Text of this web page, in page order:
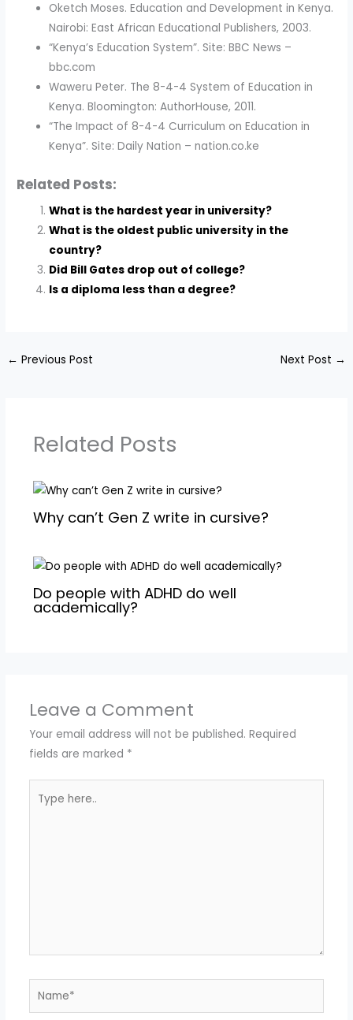
Oketch Moses. Education and Development in Kenya.
Nairobi: East African Educational Publishers, 2003.
“Kenya’s Education System”. Site: BBC News –
bbc.com
Waweru Peter. The 8-4-4 System of Education in
Kenya. Bloomington: AuthorHouse, 2011.
“The Impact of 8-4-4 Curriculum on Education in
Kenya”. Site: Daily Nation – nation.co.ke
Related Posts:
What is the hardest year in university?
What is the oldest public university in the
country?
Did Bill Gates drop out of college?
Is a diploma less than a degree?
← Previous Post Next Post →
Related Posts
Why can’t Gen Z write in cursive?
Do people with ADHD do well
academically?
Leave a Comment
Your email address will not be published. Required
fields are marked *
here..
Name*